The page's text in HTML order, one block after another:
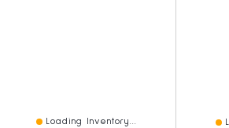
Loading Inventory...